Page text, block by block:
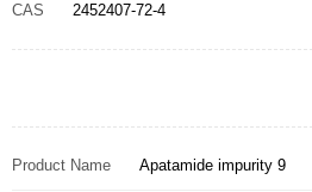
CAS 2452407-72-4
Product Name Apatamide impurity 9